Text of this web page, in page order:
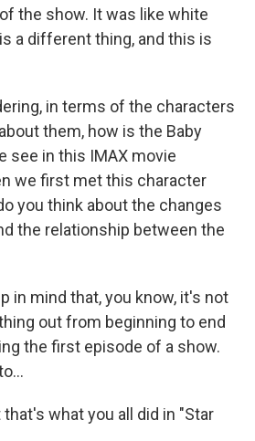
the show. It was like white
a different thing, and this is
in terms of the characters
them, how is the Baby
see in this IMAX movie
we first met this character
you think about the changes
the relationship between the
in mind that, you know, it's not
out from beginning to end
the first episode of a show.
that's what you all did in "Star